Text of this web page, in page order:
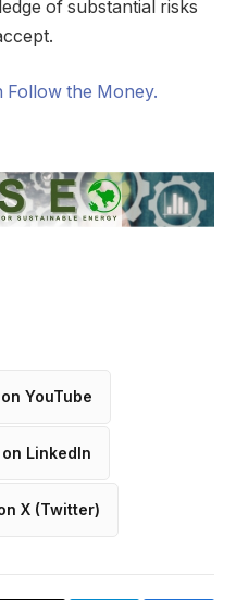
of substantial risks
Follow the Money.
YouTube
LinkedIn
X (Twitter)